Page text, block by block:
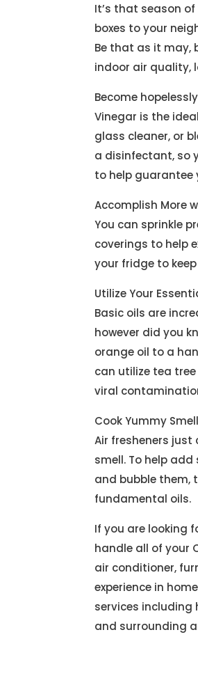
It’s that season
boxes to your
Be that as it may,
indoor air quality,
Become
Vinegar is the
glass cleaner, or
a disinfectant, so
to help guarantee
Accomplish More
You can sprinkle
coverings to help
your fridge to
Utilize Your
Basic oils are
however did you
orange oil to a
can utilize tea
viral
Cook Yummy
Air fresheners
smell. To help
and bubble them,
fundamental oils.
If you are looking
handle all of your
air conditioner,
experience in
services
and surrounding